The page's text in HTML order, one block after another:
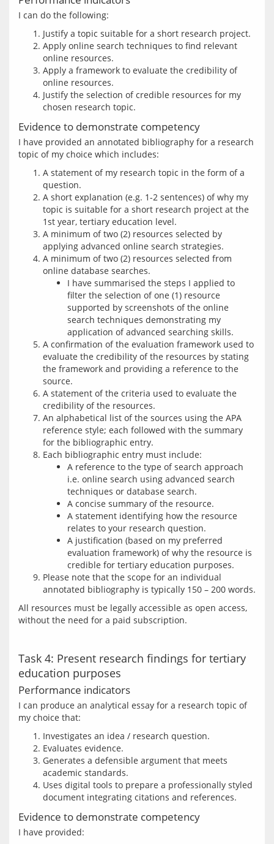
Justify a topic suitable for a short research project.
Apply online search techniques to find relevant
online resources.
Apply a framework to evaluate the credibility of
online resources.
Justify the selection of credible resources for my
chosen research topic.
Evidence to demonstrate competency
I have provided an annotated bibliography for a research
A statement of my research topic in the form of a
question.
A short explanation (e.g. 1-2 sentences) of why my
topic is suitable for a short research project at the
1st year, tertiary education level.
A minimum of two (2) resources selected by
applying advanced online search strategies.
A minimum of two (2) resources selected from
online database searches.
I have summarised the steps I applied to
filter the selection of one (1) resource
supported by screenshots of the online
search techniques demonstrating my
application of advanced searching skills.
A confirmation of the evaluation framework used to
evaluate the credibility of the resources by stating
the framework and providing a reference to the
source.
A statement of the criteria used to evaluate the
credibility of the resources.
An alphabetical list of the sources using the APA
reference style; each followed with the summary
for the bibliographic entry.
Each bibliographic entry must include:
A reference to the type of search approach
i.e. online search using advanced search
techniques or database search.
A concise summary of the resource.
A statement identifying how the resource
relates to your research question.
A justification (based on my preferred
evaluation framework) of why the resource is
credible for tertiary education purposes.
Please note that the scope for an individual
annotated bibliography is typically 150 – 200 words.
All resources must be legally accessible as open access,
Task 4: Present research findings for tertiary
education purposes
Performance indicators
I can produce an analytical essay for a research topic of
Investigates an idea / research question.
Evaluates evidence.
Generates a defensible argument that meets
academic standards.
Uses digital tools to prepare a professionally styled
document integrating citations and references.
Evidence to demonstrate competency